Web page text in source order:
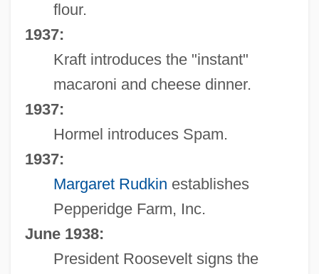
flour.
1937:
Kraft introduces the "instant"
macaroni and cheese dinner.
1937:
Hormel introduces Spam.
1937:
Margaret Rudkin establishes
Pepperidge Farm, Inc.
June 1938:
President Roosevelt signs the